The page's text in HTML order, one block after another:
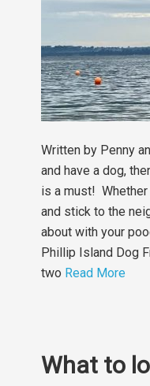
Written by Penny
and have a dog,
is a must!
and stick to the
about with your
Phillip Island Dog
two Read More
What to